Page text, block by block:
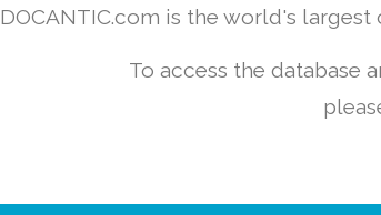
DOCANTIC.com is the world's
To access the database